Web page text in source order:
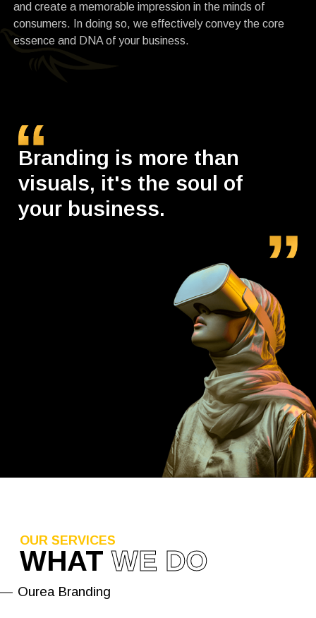
and create a memorable impression in the minds of
consumers. In doing so, we effectively convey the core
essence and DNA of your business.
Branding is more than
visuals, it's the soul of
your business.
OUR SERVICES
WHATWE DO
Ourea Branding